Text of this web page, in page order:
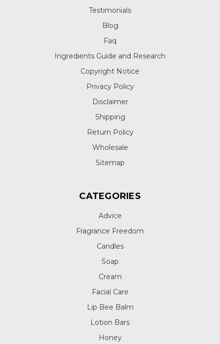
Testimonials
Blog
Faq
Ingredients Guide and Research
Copyright Notice
Privacy Policy
Disclaimer
Shipping
Return Policy
Wholesale
Sitemap
CATEGORIES
Advice
Fragrance Freedom
Candles
Soap
Cream
Facial Care
Lip Bee Balm
Lotion Bars
Honey